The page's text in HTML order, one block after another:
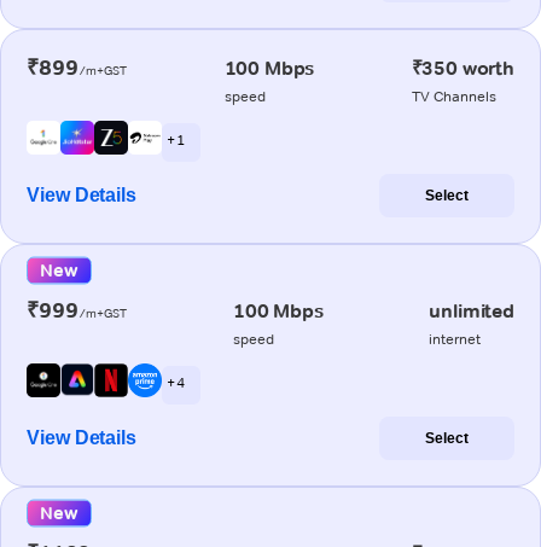
₹899/m+GST 100 Mbps
speed
₹350 worth
TV Channels
+ 1
View Details Select
New
₹999/m+GST 100 Mbps
speed
unlimited
internet
+ 4
View Details Select
New